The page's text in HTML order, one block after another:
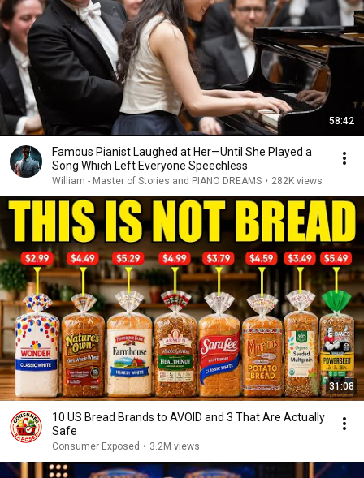
58:42
Famous Pianist Laughed at Her—Until She Played a
Song Which Left Everyone Speechless
William - Master of Stories and PIANO DREAMS • 282K views
31:08
10 US Bread Brands to AVOID and 3 That Are Actually
Safe
Consumer Exposed • 3.2M views